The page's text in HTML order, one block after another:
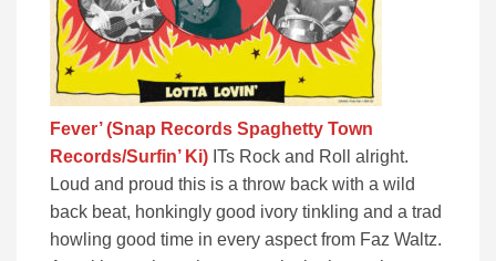
Fever’ (Snap Records Spaghetty Town
Records/Surfin’ Ki) ITs Rock and Roll alright.
Loud and proud this is a throw back with a wild
back beat, honkingly good ivory tinkling and a trad
howling good time in every aspect from Faz Waltz.